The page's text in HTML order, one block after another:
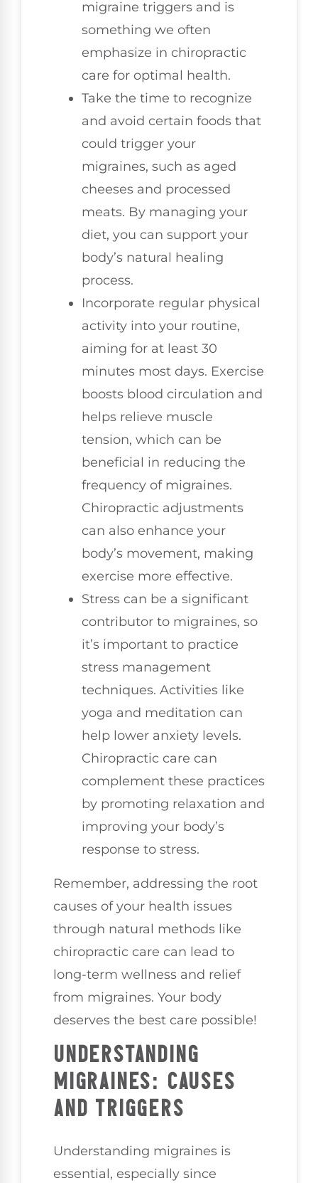
migraine triggers and is
something we often
emphasize in chiropractic
care for optimal health.
Take the time to recognize
and avoid certain foods that
could trigger your
migraines, such as aged
cheeses and processed
meats. By managing your
diet, you can support your
body’s natural healing
process.
Incorporate regular physical
activity into your routine,
aiming for at least 30
minutes most days. Exercise
boosts blood circulation and
helps relieve muscle
tension, which can be
beneficial in reducing the
frequency of migraines.
Chiropractic adjustments
can also enhance your
body’s movement, making
exercise more effective.
Stress can be a significant
contributor to migraines, so
it’s important to practice
stress management
techniques. Activities like
yoga and meditation can
help lower anxiety levels.
Chiropractic care can
complement these practices
by promoting relaxation and
improving your body’s
response to stress.
Remember, addressing the root
causes of your health issues
through natural methods like
chiropractic care can lead to
long-term wellness and relief
from migraines. Your body
deserves the best care possible!
UNDERSTANDING
MIGRAINES: CAUSES
AND TRIGGERS
Understanding migraines is
essential, especially since